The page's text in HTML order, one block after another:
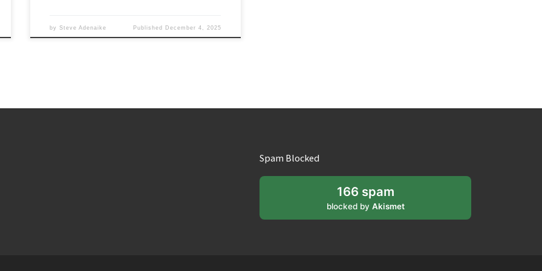
bySteve Adenaike Published December 4, 2025
Spam Blocked
166 spam
blocked by Akismet